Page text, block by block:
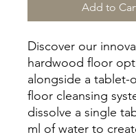
Add to
Discover our
hardwood floor
alongside a tablet-
floor cleansing
dissolve a single
ml of water to